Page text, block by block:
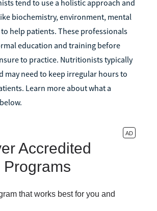
tend to use a holistic approach and
biochemistry, environment, mental
help patients. These professionals
education and training before
to practice. Nutritionists typically
may need to keep irregular hours to
Learn more about what a